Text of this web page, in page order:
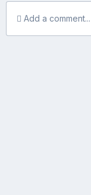
Add a comment...